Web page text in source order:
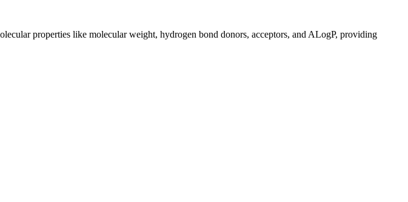
properties like molecular weight, hydrogen bond donors, acceptors, and ALogP, providing